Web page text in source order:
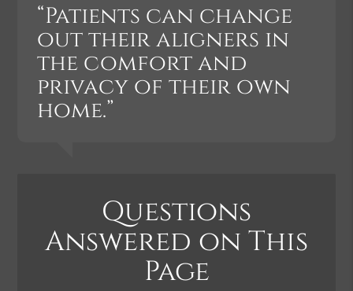
“Patients can change
out their aligners in
the comfort and
privacy of their own
home.”
Questions
Answered on This
Page